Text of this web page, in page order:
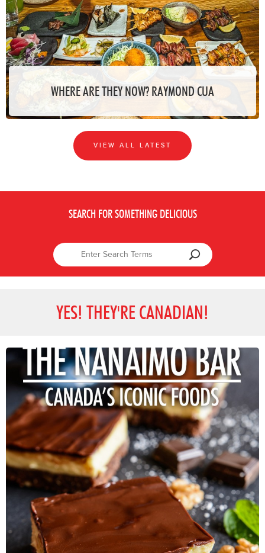
WHERE ARE THEY NOW? RAYMOND CUA
VIEW ALL LATEST
SEARCH FOR SOMETHING DELICIOUS
YES! THEY'RE CANADIAN!